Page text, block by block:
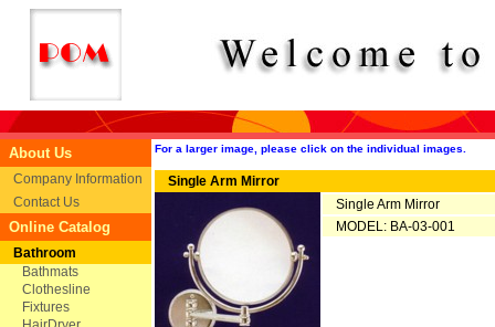
About Us
Company Information
Contact Us
Online Catalog
Bathroom
Bathmats
Clothesline
Fixtures
For a larger image, please click on the individual images.
Single Arm Mirror
Single Arm Mirror
MODEL: BA-03-001